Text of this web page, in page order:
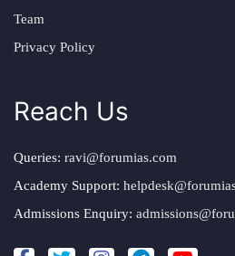
Team
Privacy Policy
Reach Us
Queries: ravi@forumias.com
Academy Support:
Admissions Enquiry: